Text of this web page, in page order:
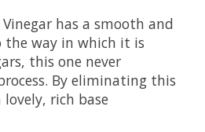
has a smooth and
way in which it is
this one never
By eliminating this
lovely, rich base